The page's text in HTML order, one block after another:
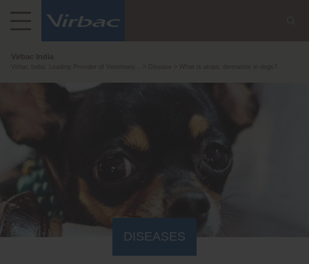
Virbac India
DISEASES